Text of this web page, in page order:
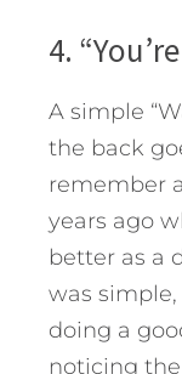
4.
A simple
the back
remember
years ago
better as a
was simple,
doing a
noticing